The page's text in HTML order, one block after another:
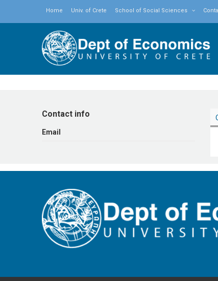
Home Univ. of Crete School of Social Sciences
Contact info
Εmail